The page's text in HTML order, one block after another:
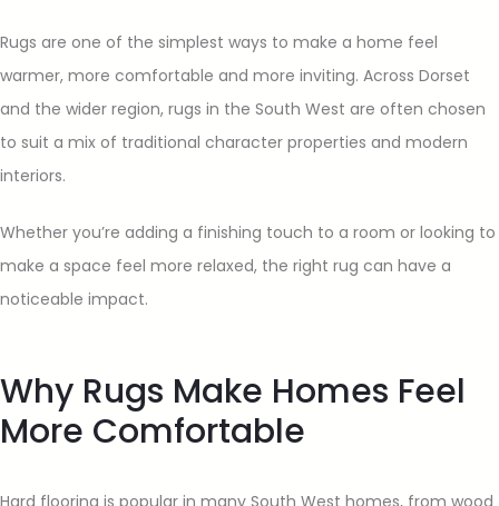
Rugs are one of the simplest ways to make a home feel
warmer, more comfortable and more inviting. Across Dorset
and the wider region, rugs in the South West are often chosen
to suit a mix of traditional character properties and modern
interiors.
Whether you’re adding a finishing touch to a room or looking to
make a space feel more relaxed, the right rug can have a
noticeable impact.
Why Rugs Make Homes Feel
More Comfortable
Hard flooring is popular in many South West homes, from wood